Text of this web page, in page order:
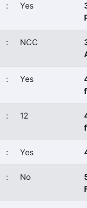
: Yes
: NCC
: Yes
: 12
: Yes
: No